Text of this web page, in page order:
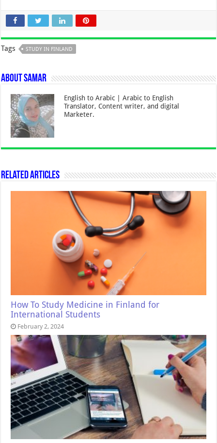
Tags STUDY IN FINLAND
About Samar
English to Arabic | Arabic to English
Translator, Content writer, and digital
Marketer.
Related Articles
How To Study Medicine in Finland for
International Students
February 2, 2024